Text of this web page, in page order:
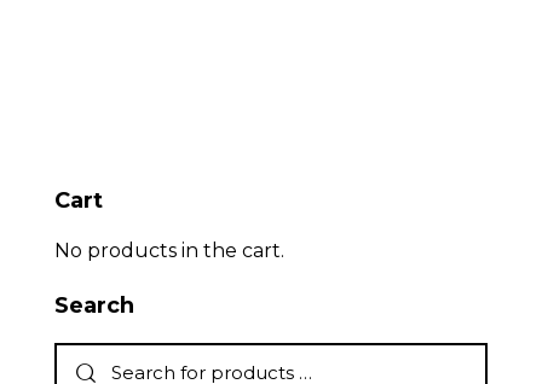
Cart
No products in the cart.
Search